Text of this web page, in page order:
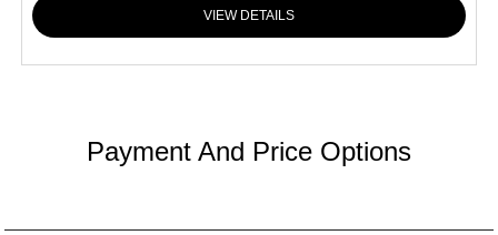
VIEW DETAILS
Payment And Price Options